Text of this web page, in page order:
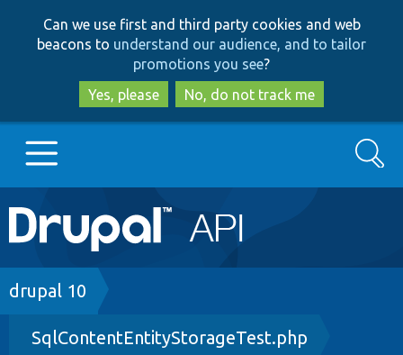
to
main
content
to
search
Can we use first and third party cookies and web
beacons to understand our audience, and to tailor
promotions you see?
Yes, please
No, do not track me
Main
navigation
Go to Drupal.org
Drupal 7
Drupal 8+
Search
Breadcrumb
drupal 10
SqlContentEntityStorageTest.php